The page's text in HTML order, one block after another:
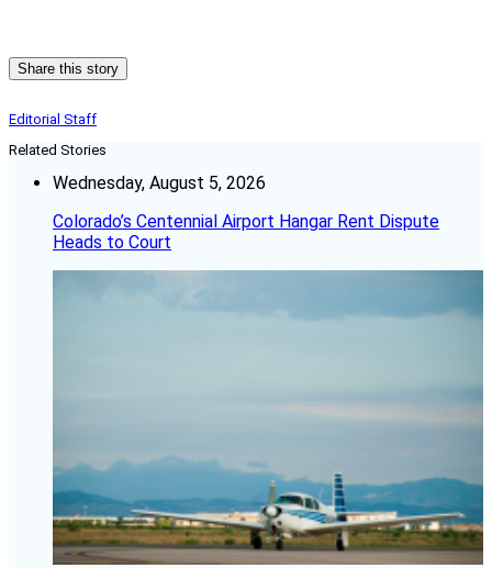
Share this story
Editorial Staff
Related Stories
Wednesday, August 5, 2026
Colorado’s Centennial Airport Hangar Rent Dispute
Heads to Court